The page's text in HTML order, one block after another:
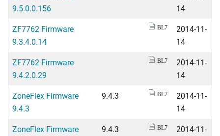
9.5.0.0.156
14
ZF7762 Firmware
9.3.4.0.14
BL7
2014-11-
14
ZF7762 Firmware
9.4.2.0.29
BL7
2014-11-
14
ZoneFlex Firmware
9.4.3
9.4.3 BL7
2014-11-
14
ZoneFlex Firmware
9.4.3 BL7
2014-11-